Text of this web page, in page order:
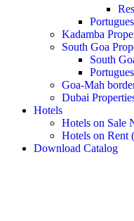
Kadamba
South Goa
South
Goa-Mah
Dubai
Hotels
Hotels on Sale
Hotels on Rent
Download Catalog